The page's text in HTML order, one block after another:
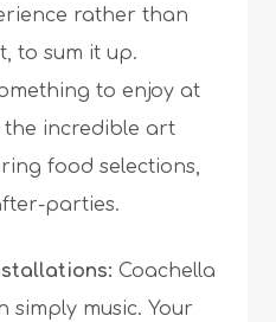
rather than
to sum it up.
to enjoy at
the incredible art
food selections,
parties.
Coachella
simply music. Your